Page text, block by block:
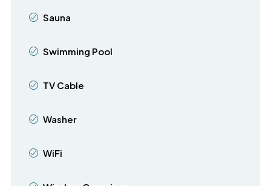
Sauna
Swimming Pool
TV Cable
Washer
WiFi